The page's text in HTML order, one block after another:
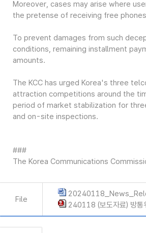
Moreover, cases may arise where
the pretense of receiving free
To prevent damages from such
conditions, remaining installment
amounts.
The KCC has urged Korea's three
attraction competitions around the
period of market stabilization for
and on-site inspections.
###
The Korea Communications
File
240118 (보도자료) 방통